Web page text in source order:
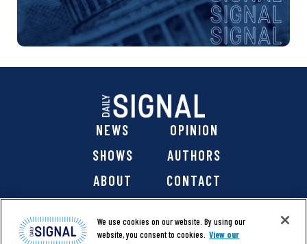
NEWS
OPINION
SHOWS
AUTHORS
ABOUT
CONTACT
We use cookies on our website. By using our
website, you consent to cookies. View our